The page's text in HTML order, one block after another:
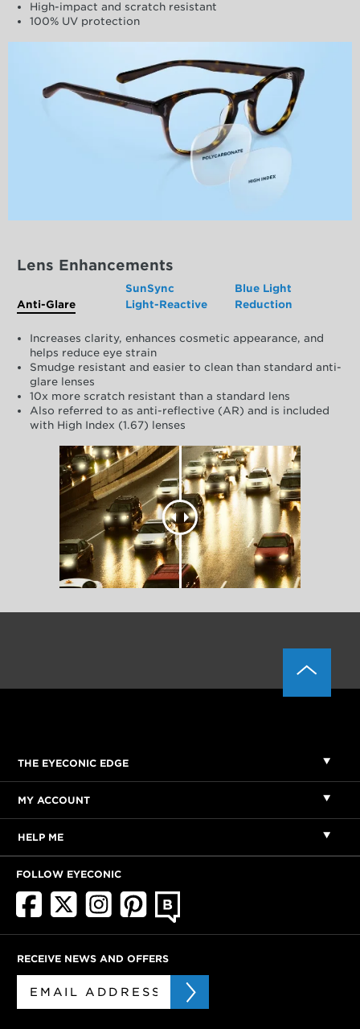
High-impact and scratch resistant
100% UV protection
Lens Enhancements
Anti-Glare
SunSync
Light-Reactive
Blue Light
Reduction
Increases clarity, enhances cosmetic appearance, and
helps reduce eye strain
Smudge resistant and easier to clean than standard anti-
glare lenses
10x more scratch resistant than a standard lens
Also referred to as anti-reflective (AR) and is included
with High Index (1.67) lenses
THE EYECONIC EDGE
MY ACCOUNT
HELP ME
FOLLOW EYECONIC
RECEIVE NEWS AND OFFERS